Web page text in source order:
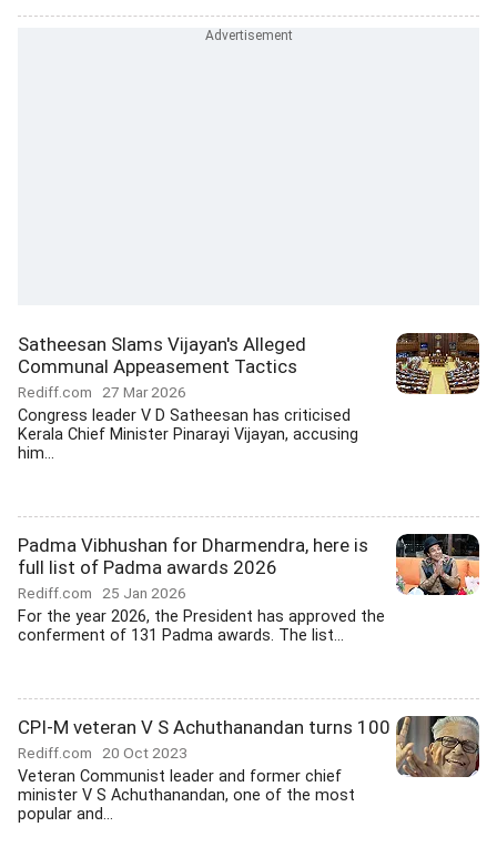
Satheesan Slams Vijayan's Alleged
Communal Appeasement Tactics
Rediff.com 27 Mar 2026
Congress leader V D Satheesan has criticised
Kerala Chief Minister Pinarayi Vijayan, accusing
him...
Padma Vibhushan for Dharmendra, here is
full list of Padma awards 2026
Rediff.com 25 Jan 2026
For the year 2026, the President has approved the
conferment of 131 Padma awards. The list...
CPI-M veteran V S Achuthanandan turns 100
Rediff.com 20 Oct 2023
Veteran Communist leader and former chief
minister V S Achuthanandan, one of the most
popular and...